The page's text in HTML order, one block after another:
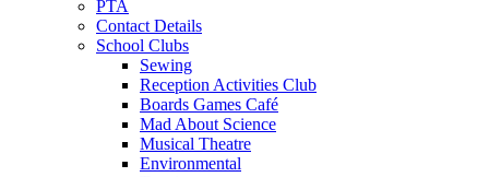
PTA
Contact Details
School Clubs
Sewing
Reception Activities Club
Boards Games Café
Mad About Science
Musical Theatre
Environmental